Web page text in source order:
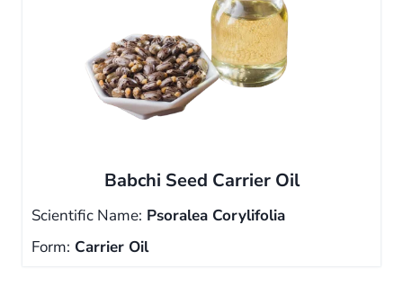
Babchi Seed Carrier Oil
Scientific Name: Psoralea Corylifolia
Form: Carrier Oil